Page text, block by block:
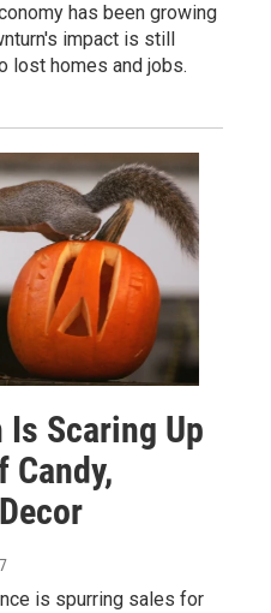
has been growing
impact is still
lost homes and jobs.
Scaring Up
Candy,
is spurring sales for